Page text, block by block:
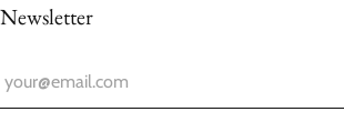
Newsletter